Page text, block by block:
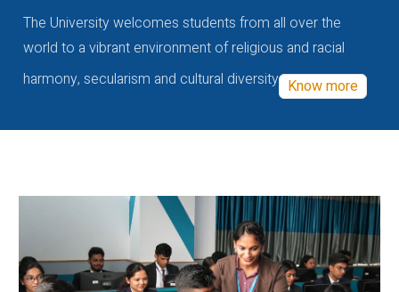
The University welcomes students from all over the
world to a vibrant environment of religious and racial
harmony, secularism and cultural diversity Know more